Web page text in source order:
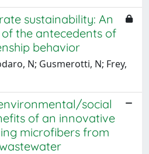
sustainability: An
the antecedents of
behavior
N; Gusmerotti, N; Frey,
social
of an innovative
microfibers from